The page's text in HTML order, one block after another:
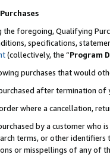
foregoing, Qualifying
specifications,
(collectively, the “Program
purchases that would
after termination of
where a cancellation,
by a customer who
terms, or other identifiers
or misspellings of any of